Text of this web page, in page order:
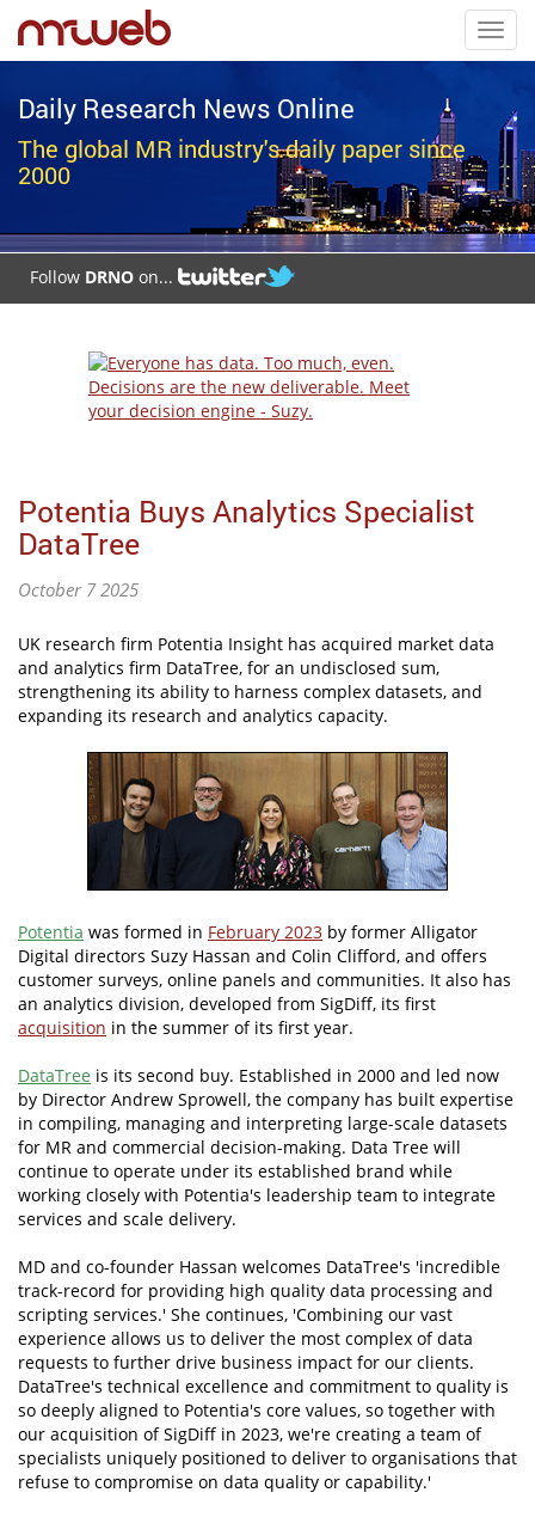
Daily Research News Online
The global MR industry's daily paper since
2000
Follow DRNO on...
Potentia Buys Analytics Specialist
DataTree
October 7 2025
UK research firm Potentia Insight has acquired market data
and analytics firm DataTree, for an undisclosed sum,
strengthening its ability to harness complex datasets, and
expanding its research and analytics capacity.
Potentia was formed in February 2023 by former Alligator
Digital directors Suzy Hassan and Colin Clifford, and offers
customer surveys, online panels and communities. It also has
an analytics division, developed from SigDiff, its first
acquisition in the summer of its first year.
DataTree is its second buy. Established in 2000 and led now
by Director Andrew Sprowell, the company has built expertise
in compiling, managing and interpreting large-scale datasets
for MR and commercial decision-making. Data Tree will
continue to operate under its established brand while
working closely with Potentia's leadership team to integrate
services and scale delivery.
MD and co-founder Hassan welcomes DataTree's 'incredible
track-record for providing high quality data processing and
scripting services.' She continues, 'Combining our vast
experience allows us to deliver the most complex of data
requests to further drive business impact for our clients.
DataTree's technical excellence and commitment to quality is
so deeply aligned to Potentia's core values, so together with
our acquisition of SigDiff in 2023, we're creating a team of
specialists uniquely positioned to deliver to organisations that
refuse to compromise on data quality or capability.'